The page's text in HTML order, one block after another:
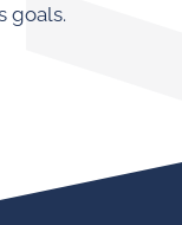
goals.